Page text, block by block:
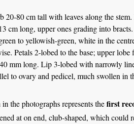
20-80 cm tall with leaves along the
cm long, upper ones grading into
to yellowish-green, white in the
Petals 2-lobed to the base; upper
mm long. Lip 3-lobed with narrowly
to ovary and pedicel, much swollen
the photographs represents thefirst
at on end, club-shaped, which could